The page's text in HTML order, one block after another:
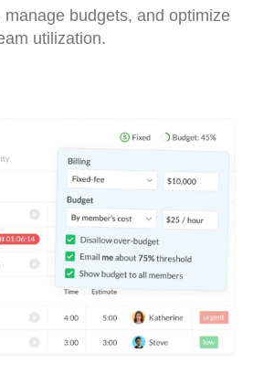
budgets, and optimize
utilization.